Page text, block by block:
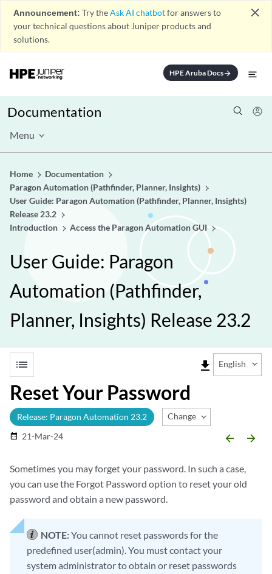
Announcement: Try theAsk AI chatbotfor answers to
your technical questions about Juniper products and
solutions.
close
HPE Aruba Docsarrow_forward
Documentation
Menu
Home
Documentation
Paragon Automation (Pathfinder, Planner, Insights)
User Guide: Paragon Automation (Pathfinder, Planner, Insights)
Release 23.2
Introduction
Access the Paragon Automation GUI
User Guide: Paragon
Automation (Pathfinder,
Planner, Insights) Release 23.2
list file_download English
Reset Your Password
Release: Paragon Automation 23.2 Change Release
date_range 21-Mar-24 arrow_backward arrow_forward
Sometimes you may forget your password. In such a case,
you can use the Forgot Password option to reset your old
password and obtain a new password.
NOTE:You cannot reset passwords for the
predefined user(admin). You must contact your
system administrator to obtain or reset passwords